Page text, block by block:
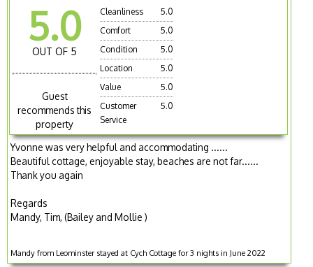
5.0
OUT OF 5
Guest
recommends this
property
Cleanliness
5.0
Comfort
5.0
Condition
5.0
Location
5.0
Value
5.0
Customer
Service
5.0
Yvonne was very helpful and accommodating ......
Beautiful cottage, enjoyable stay, beaches are not far......
Thank you again
Regards
Mandy, Tim, (Bailey and Mollie )
Mandy from Leominster stayed at Cych Cottage for 3 nights in June 2022